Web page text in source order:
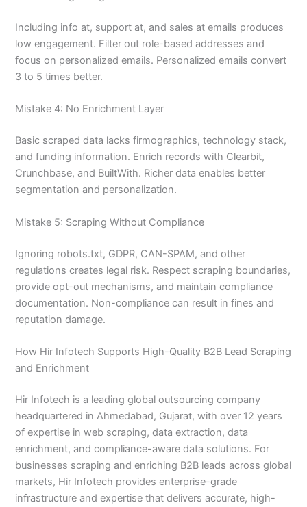
Including info at, support at, and sales at emails produces
low engagement. Filter out role-based addresses and
focus on personalized emails. Personalized emails convert
3 to 5 times better.
Mistake 4: No Enrichment Layer
Basic scraped data lacks firmographics, technology stack,
and funding information. Enrich records with Clearbit,
Crunchbase, and BuiltWith. Richer data enables better
segmentation and personalization.
Mistake 5: Scraping Without Compliance
Ignoring robots.txt, GDPR, CAN-SPAM, and other
regulations creates legal risk. Respect scraping boundaries,
provide opt-out mechanisms, and maintain compliance
documentation. Non-compliance can result in fines and
reputation damage.
How Hir Infotech Supports High-Quality B2B Lead Scraping
and Enrichment
Hir Infotech is a leading global outsourcing company
headquartered in Ahmedabad, Gujarat, with over 12 years
of expertise in web scraping, data extraction, data
enrichment, and compliance-aware data solutions. For
businesses scraping and enriching B2B leads across global
markets, Hir Infotech provides enterprise-grade
infrastructure and expertise that delivers accurate, high-